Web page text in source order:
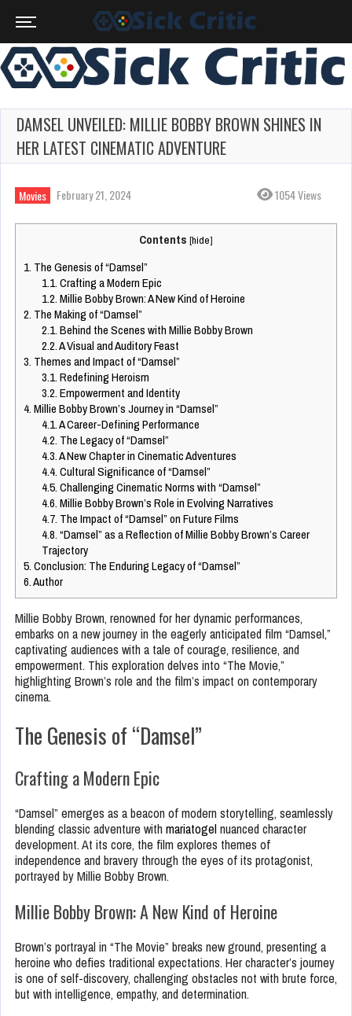
DAMSEL UNVEILED: MILLIE BOBBY BROWN SHINES IN
HER LATEST CINEMATIC ADVENTURE
Movies February 21, 2024 1054 Views
Contents [hide]
1. The Genesis of “Damsel”
1.1.Crafting a Modern Epic
1.2.Millie Bobby Brown: A New Kind of Heroine
2. The Making of “Damsel”
2.1.Behind the Scenes with Millie Bobby Brown
2.2.A Visual and Auditory Feast
3. Themes and Impact of “Damsel”
3.1.Redefining Heroism
3.2.Empowerment and Identity
4.Millie Bobby Brown’s Journey in “Damsel”
4.1.A Career-Defining Performance
4.2. The Legacy of “Damsel”
4.3.A New Chapter in Cinematic Adventures
4.4.Cultural Significance of “Damsel”
4.5.Challenging Cinematic Norms with “Damsel”
4.6.Millie Bobby Brown’s Role in Evolving Narratives
4.7. The Impact of “Damsel” on Future Films
4.8.“Damsel” as a Reflection of Millie Bobby Brown’s Career
Trajectory
5.Conclusion: The Enduring Legacy of “Damsel”
6.Author
Millie Bobby Brown, renowned for her dynamic performances,
embarks on a new journey in the eagerly anticipated film “Damsel,”
captivating audiences with a tale of courage, resilience, and
empowerment. This exploration delves into “The Movie,”
highlighting Brown’s role and the film’s impact on contemporary
cinema.
The Genesis of “Damsel”
Crafting a Modern Epic
“Damsel” emerges as a beacon of modern storytelling, seamlessly
blending classic adventure with mariatogelnuanced character
development. At its core, the film explores themes of
independence and bravery through the eyes of its protagonist,
portrayed by Millie Bobby Brown.
Millie Bobby Brown: A New Kind of Heroine
Brown’s portrayal in “The Movie” breaks new ground, presenting a
heroine who defies traditional expectations. Her character’s journey
is one of self-discovery, challenging obstacles not with brute force,
but with intelligence, empathy, and determination.